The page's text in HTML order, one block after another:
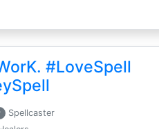
#LoveSpell
Spellcaster